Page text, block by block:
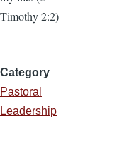
Timothy 2:2)
Category
Pastoral
Leadership